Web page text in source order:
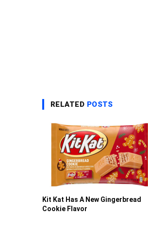
RELATED POSTS
Kit Kat Has A New Gingerbread
Cookie Flavor